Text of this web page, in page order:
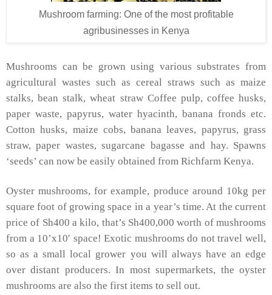
Mushroom farming: One of the most profitable
agribusinesses in Kenya
Mushrooms can be grown using various substrates from
agricultural wastes such as cereal straws such as maize
stalks, bean stalk, wheat straw Coffee pulp, coffee husks,
paper waste, papyrus, water hyacinth, banana fronds etc.
Cotton husks, maize cobs, banana leaves, papyrus, grass
straw, paper wastes, sugarcane bagasse and hay. Spawns
‘seeds’ can now be easily obtained from Richfarm Kenya.
Oyster mushrooms, for example, produce around 10kg per
square foot of growing space in a year’s time. At the current
price of Sh400 a kilo, that’s Sh400,000 worth of mushrooms
from a 10’x10′ space! Exotic mushrooms do not travel well,
so as a small local grower you will always have an edge
over distant producers. In most supermarkets, the oyster
mushrooms are also the first items to sell out.